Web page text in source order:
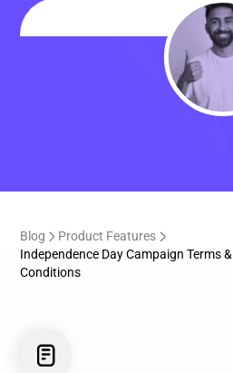
Blog
Product Features
Independence Day Campaign Terms &
Conditions